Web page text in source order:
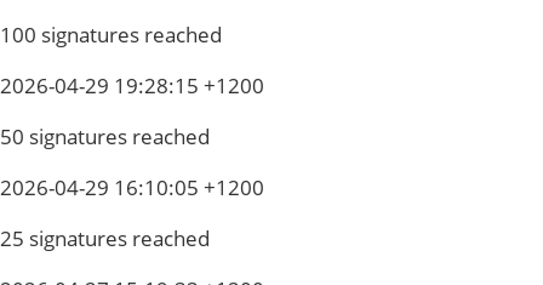
100 signatures reached
2026-04-29 19:28:15 +1200
50 signatures reached
2026-04-29 16:10:05 +1200
25 signatures reached